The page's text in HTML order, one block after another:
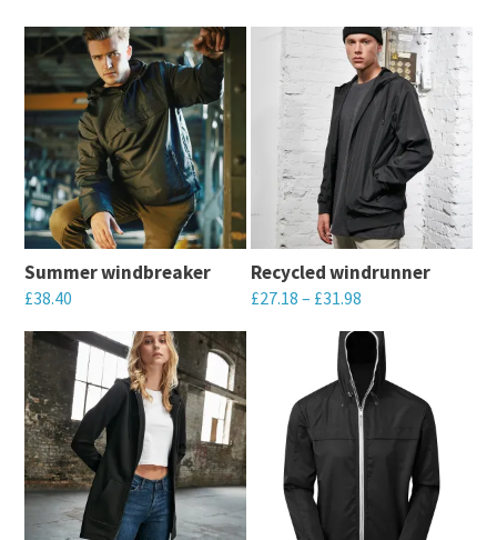
Summer windbreaker
£38.40
This
product
has
multiple
variants.
The
options
Recycled windrunner
£27.18 – £31.98
multiple
variants.
options